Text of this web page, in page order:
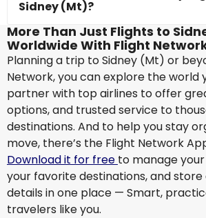
Sidney (Mt)?
More Than Just Flights to
Worldwide With Flight
Planning a trip to Sidney (Mt) or
Network, you can explore the world
partner with top airlines to offer
options, and trusted service to
destinations. And to help you stay
move, there’s the Flight Network
Download it for free to manage
your favorite destinations, and
details in one place — Smart,
travelers like you.